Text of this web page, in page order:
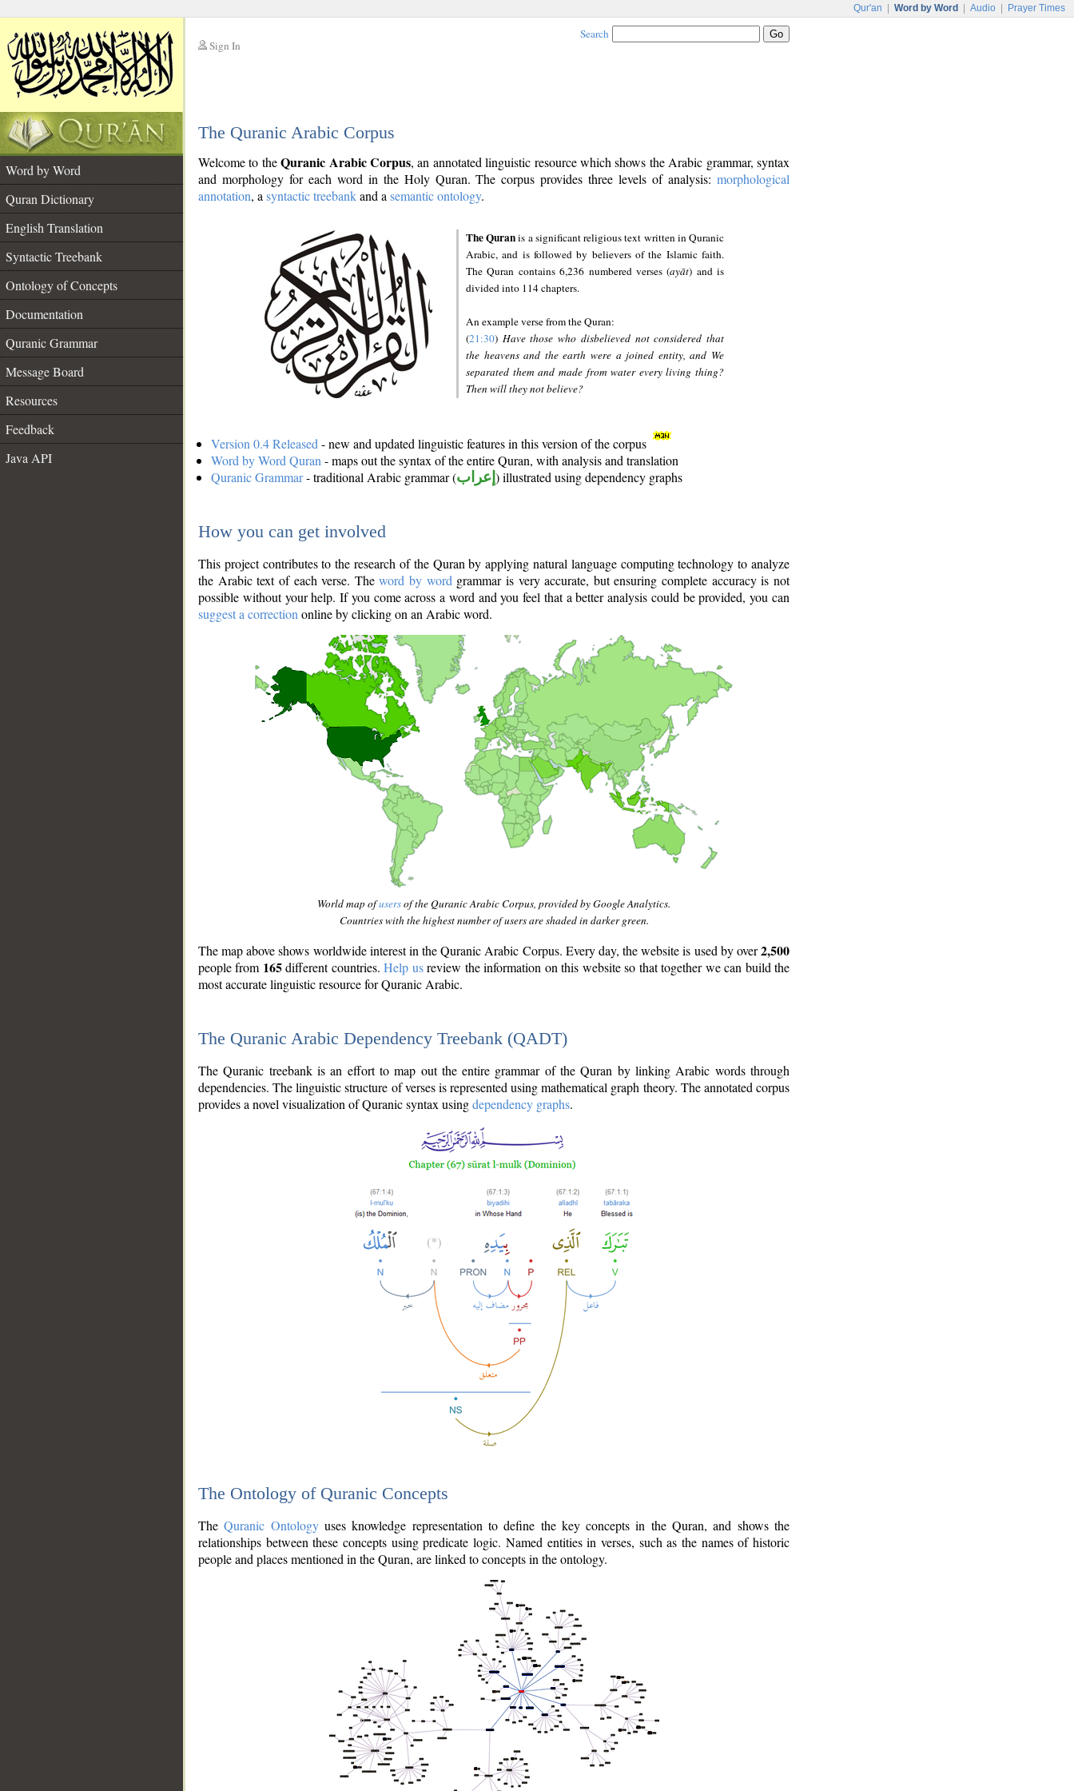
Qur'an Word by Word Audio Prayer Times
Sign In
Search
The Quranic Arabic Corpus
Word by Word
Quran Dictionary
English Translation
Syntactic Treebank
Ontology of Concepts
Documentation
Quranic Grammar
Message Board
Resources
Feedback
Java API
Welcome to theQuranic Arabic Corpus, an annotated linguistic resource which shows the Arabic grammar, syntax
and morphology for each word in the Holy Quran. The corpus provides three levels of analysis: morphological
annotation, a syntactic treebankand a semantic ontology.
The Quranis a significant religious text written in Quranic
Arabic, and is followed by believers of the Islamic faith.
The Quran contains 6,236 numbered verses (ayāt) and is
divided into 114 chapters.
An example verse from the Quran:
(21:30) Have those who disbelieved not considered that
the heavens and the earth were a joined entity, and We
separated them and made from water every living thing?
Then will they not believe?
Version 0.4 Released - new and updated linguistic features in this version of the corpus
Word by Word Quran - maps out the syntax of the entire Quran, with analysis and translation
Quranic Grammar- traditional Arabic grammar (إعراب ) illustrated using dependency graphs
How you can get involved
This project contributes to the research of the Quran by applying natural language computing technology to analyze
the Arabic text of each verse. Theword by word grammar is very accurate, but ensuring complete accuracy is not
possible without your help. If you come across a word and you feel that a better analysis could be provided, you can
suggest a correction online by clicking on an Arabic word.
World map ofusersof the Quranic Arabic Corpus, provided by Google Analytics.
Countries with the highest number of users are shaded in darker green.
The map above shows worldwide interest in the Quranic Arabic Corpus. Every day, the website is used by over2,500
people from 165different countries.Help usreview the information on this website so that together we can build the
most accurate linguistic resource for Quranic Arabic.
The Quranic Arabic Dependency Treebank (QADT)
The Quranic treebank is an effort to map out the entire grammar of the Quran by linking Arabic words through
dependencies. The linguistic structure of verses is represented using mathematical graph theory. The annotated corpus
provides a novel visualization of Quranic syntax usingdependency graphs.
The Ontology of Quranic Concepts
TheQuranic Ontologyuses knowledge representation to define the key concepts in the Quran, and shows the
relationships between these concepts using predicate logic. Named entities in verses, such as the names of historic
people and places mentioned in the Quran, are linked to concepts in the ontology.